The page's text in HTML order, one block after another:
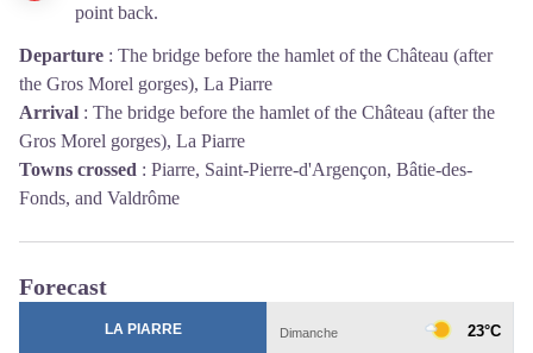
point back.
Departure : The bridge before the hamlet of the Château (after
the Gros Morel gorges), La Piarre
Arrival : The bridge before the hamlet of the Château (after the
Gros Morel gorges), La Piarre
Towns crossed : Piarre, Saint-Pierre-d'Argençon, Bâtie-des-
Fonds, and Valdrôme
Forecast